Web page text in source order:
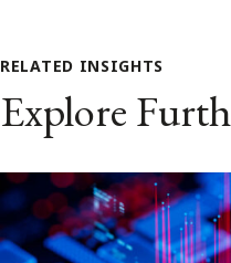
RELATED INSIGHTS
Explore